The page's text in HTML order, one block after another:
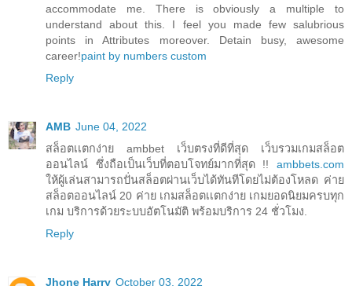
accommodate me. There is obviously a multiple to
understand about this. I feel you made few salubrious
points in Attributes moreover. Detain busy, awesome
career!paint by numbers custom
Reply
AMB June 04, 2022
สล็อตเเตกง่าย ambbet เว็บตรงที่ดีที่สุด เว็บรวมเกมสล็อต
ออนไลน์ ซึ่งถือเป็นเว็บที่ตอบโจทย์มากที่สุด !! ambbets.com
ให้ผู้เล่นสามารถปั่นสล็อตผ่านเว็บได้ทันทีโดยไม่ต้องโหลด ค่าย
สล็อตออนไลน์ 20 ค่าย เกมสล็อตเเตกง่าย เกมยอดนิยมครบทุก
เกม บริการด้วยระบบอัตโนมัติ พร้อมบริการ 24 ชั่วโมง.
Reply
Jhone Harry October 03, 2022